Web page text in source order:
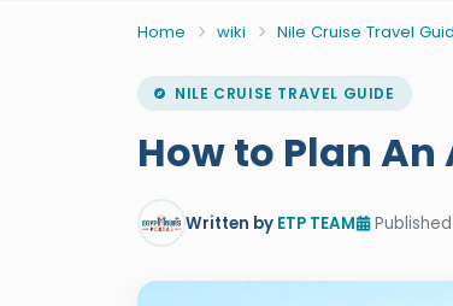
Home wiki Nile Cruise Travel
NILE CRUISE TRAVEL GUIDE
How to Plan
Written by ETP TEAM Published